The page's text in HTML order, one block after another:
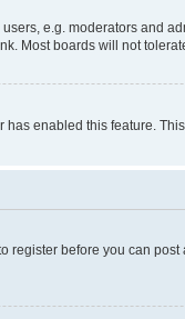
e.g. moderators and
Most boards will not
enabled this feature.
before you can